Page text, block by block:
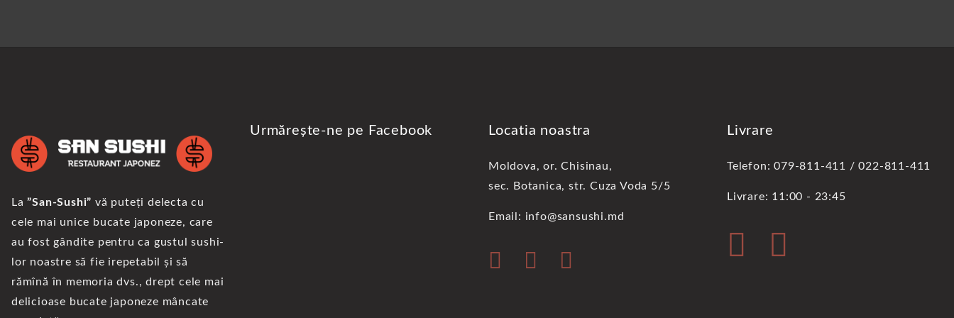
La”San-Sushi” vă puteți delecta cu
cele mai unice bucate japoneze, care
au fost gândite pentru ca gustul sushi-
lor noastre să fie irepetabil și să
rămînă în memoria dvs., drept cele mai
delicioase bucate japoneze mâncate
Urmărește-ne pe Facebook Locatia noastra
Moldova, or. Chisinau,
sec. Botanica, str. Cuza Voda 5/5
Email: info@sansushi.md
Livrare
Telefon: 079-811-411 / 022-811-411
Livrare: 11:00 - 23:45